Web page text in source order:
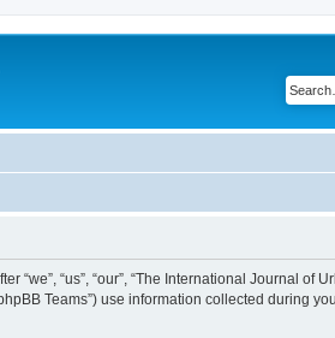
“us”, “our”, “The International Journal of
Teams”) use information collected during